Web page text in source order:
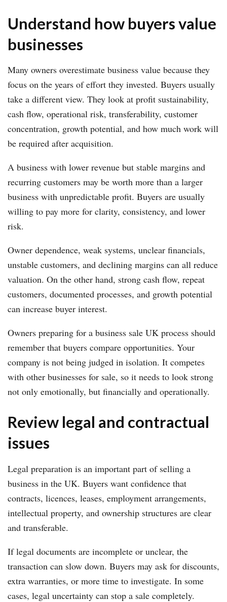
Understand how buyers value
businesses
Many owners overestimate business value because they
focus on the years of effort they invested. Buyers usually
take a different view. They look at profit sustainability,
cash flow, operational risk, transferability, customer
concentration, growth potential, and how much work will
be required after acquisition.
A business with lower revenue but stable margins and
recurring customers may be worth more than a larger
business with unpredictable profit. Buyers are usually
willing to pay more for clarity, consistency, and lower
risk.
Owner dependence, weak systems, unclear financials,
unstable customers, and declining margins can all reduce
valuation. On the other hand, strong cash flow, repeat
customers, documented processes, and growth potential
can increase buyer interest.
Owners preparing for a business sale UK process should
remember that buyers compare opportunities. Your
company is not being judged in isolation. It competes
with other businesses for sale, so it needs to look strong
not only emotionally, but financially and operationally.
Review legal and contractual
issues
Legal preparation is an important part of selling a
business in the UK. Buyers want confidence that
contracts, licences, leases, employment arrangements,
intellectual property, and ownership structures are clear
and transferable.
If legal documents are incomplete or unclear, the
transaction can slow down. Buyers may ask for discounts,
extra warranties, or more time to investigate. In some
cases, legal uncertainty can stop a sale completely.